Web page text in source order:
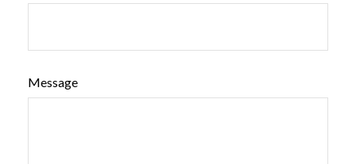
Message